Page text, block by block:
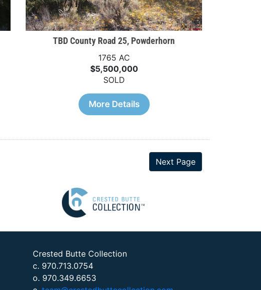
TBD County Road 25, Powderhorn
1765 AC
$5,500,000
SOLD
More Details
Next Page
Crested Butte Collection
c. 970.713.0754
o. 970.349.6653